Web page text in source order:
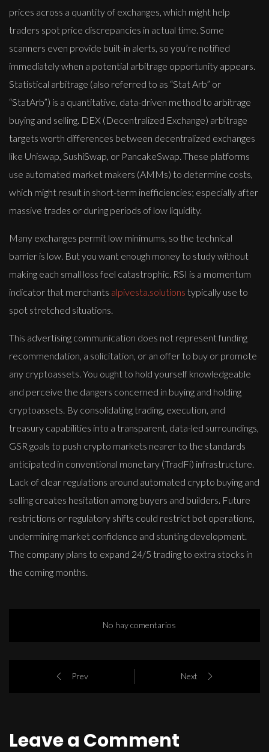
prices across a quantity of exchanges, which might help
traders spot price discrepancies in actual time. Some
scanners even provide built-in alerts, so you’re notified
immediately when a potential arbitrage opportunity appears.
Statistical arbitrage (also referred to as “Stat Arb” or
“StatArb”) is a quantitative, data-driven method to arbitrage
buying and selling. DEX (Decentralized Exchange) arbitrage
targets worth differences between decentralized exchanges
like Uniswap, SushiSwap, or PancakeSwap. These platforms
use automated market makers (AMMs) to determine costs,
which might result in short-term inefficiencies; especially after
massive trades or during periods of low liquidity.
Many exchanges permit low minimums, so the technical
barrier is low. But you want enough money to study without
making each small loss feel catastrophic. RSI is a momentum
indicator that merchants alpivesta.solutions typically use to
spot stretched situations.
This advertising communication does not represent funding
recommendation, a solicitation, or an offer to buy or promote
any cryptoassets. You ought to hold yourself knowledgeable
and perceive the dangers concerned in buying and holding
cryptoassets. By consolidating trading, execution, and
treasury capabilities into a transparent, data-led surroundings,
GSR goals to push crypto markets nearer to the standards
anticipated in conventional monetary (TradFi) infrastructure.
Lack of clear regulations around automated crypto buying and
selling creates hesitation among buyers and builders. Future
restrictions or regulatory shifts could restrict bot operations,
undermining market confidence and stunting development.
The company plans to expand 24/5 trading to extra stocks in
the coming months.
No hay comentarios
Prev Next
Leave a Comment